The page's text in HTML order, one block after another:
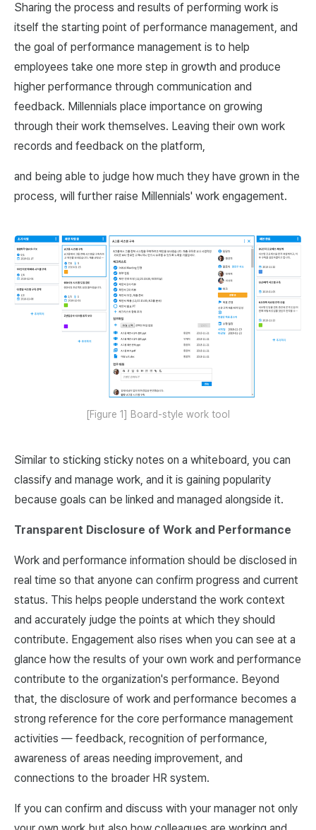
Sharing the process and results of performing work is
itself the starting point of performance management, and
the goal of performance management is to help
employees take one more step in growth and produce
higher performance through communication and
feedback. Millennials place importance on growing
through their work themselves. Leaving their own work
records and feedback on the platform,
and being able to judge how much they have grown in the
process, will further raise Millennials' work engagement.
[Figure 1] Board-style work tool
Similar to sticking sticky notes on a whiteboard, you can
classify and manage work, and it is gaining popularity
because goals can be linked and managed alongside it.
Transparent Disclosure of Work and Performance
Work and performance information should be disclosed in
real time so that anyone can confirm progress and current
status. This helps people understand the work context
and accurately judge the points at which they should
contribute. Engagement also rises when you can see at a
glance how the results of your own work and performance
contribute to the organization's performance. Beyond
that, the disclosure of work and performance becomes a
strong reference for the core performance management
activities — feedback, recognition of performance,
awareness of areas needing improvement, and
connections to the broader HR system.
If you can confirm and discuss with your manager not only